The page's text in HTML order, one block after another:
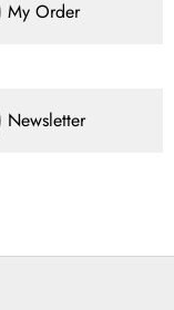
My Order
Newsletter